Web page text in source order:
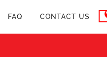
FAQ CONTACT US